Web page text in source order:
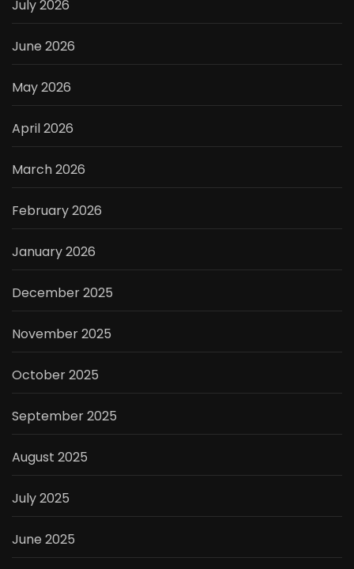
July 2026
June 2026
May 2026
April 2026
March 2026
February 2026
January 2026
December 2025
November 2025
October 2025
September 2025
August 2025
July 2025
June 2025